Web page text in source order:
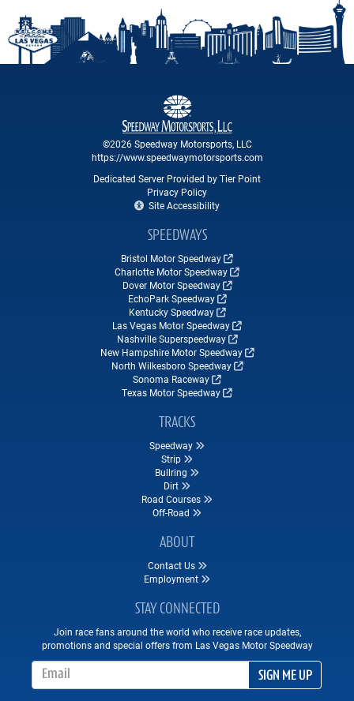
©2026 Speedway Motorsports, LLC
https://www.speedwaymotorsports.com
Dedicated Server Provided by Tier Point
Privacy Policy
Site Accessibility
SPEEDWAYS
Bristol Motor Speedway
Charlotte Motor Speedway
Dover Motor Speedway
EchoPark Speedway
Kentucky Speedway
Las Vegas Motor Speedway
Nashville Superspeedway
New Hampshire Motor Speedway
North Wilkesboro Speedway
Sonoma Raceway
Texas Motor Speedway
TRACKS
Speedway
Strip
Bullring
Dirt
Road Courses
Off-Road
ABOUT
Contact Us
Employment
STAY CONNECTED
Join race fans around the world who receive race updates,
promotions and special offers from Las Vegas Motor Speedway
SIGN ME UP